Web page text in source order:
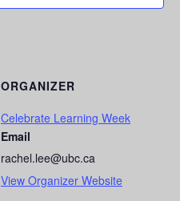
ORGANIZER
Celebrate Learning Week
Email
rachel.lee@ubc.ca
View Organizer Website